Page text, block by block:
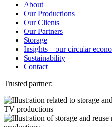
About
Our Productions
Our Clients
Our Partners
Storage
Insights – our circular
Sustainability
Contact
Trusted partner: